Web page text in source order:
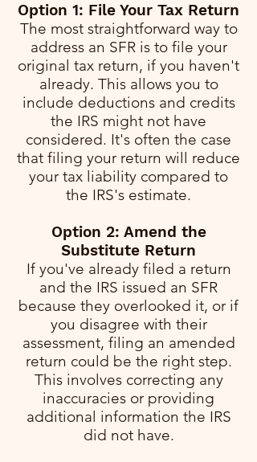
Option 1: File Your Tax Return
The most straightforward way to
address an SFR is to file your
original tax return, if you haven't
already. This allows you to
include deductions and credits
the IRS might not have
considered. It's often the case
that filing your return will reduce
your tax liability compared to
the IRS's estimate.
Option 2: Amend the
Substitute Return
If you've already filed a return
and the IRS issued an SFR
because they overlooked it, or if
you disagree with their
assessment, filing an amended
return could be the right step.
This involves correcting any
inaccuracies or providing
additional information the IRS
did not have.